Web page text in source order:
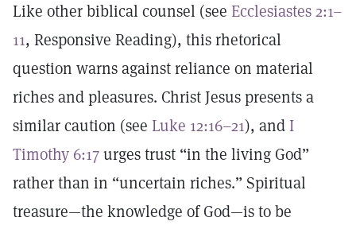
Like other biblical counsel (see Ecclesiastes 2:1–
11, Responsive Reading), this rhetorical
question warns against reliance on material
riches and pleasures. Christ Jesus presents a
similar caution (see Luke 12:16–21), andI
Timothy 6:17urges trust “in the living God”
rather than in “uncertain riches.” Spiritual
treasure—the knowledge of God—is to be